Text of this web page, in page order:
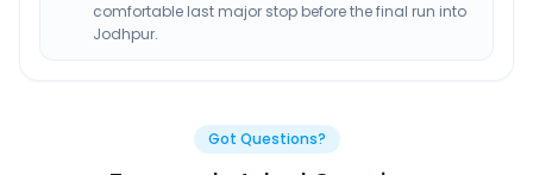
comfortable last major stop before the final run into
Jodhpur.
Got Questions?